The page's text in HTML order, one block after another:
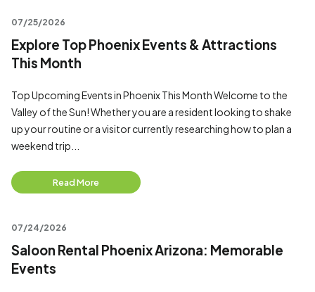
07/25/2026
Explore Top Phoenix Events & Attractions
This Month
Top Upcoming Events in Phoenix This Month Welcome to the
Valley of the Sun! Whether you are a resident looking to shake
up your routine or a visitor currently researching how to plan a
weekend trip...
Read More
07/24/2026
Saloon Rental Phoenix Arizona: Memorable
Events